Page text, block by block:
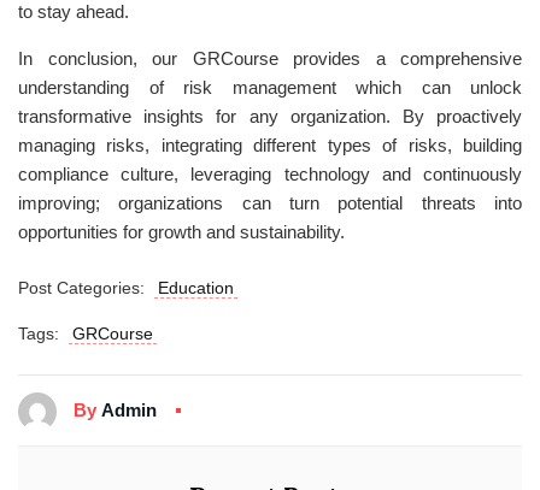
to stay ahead.
In conclusion, our GRCourse provides a comprehensive
understanding of risk management which can unlock
transformative insights for any organization. By proactively
managing risks, integrating different types of risks, building
compliance culture, leveraging technology and continuously
improving; organizations can turn potential threats into
opportunities for growth and sustainability.
Post Categories: Education
Tags: GRCourse
By Admin